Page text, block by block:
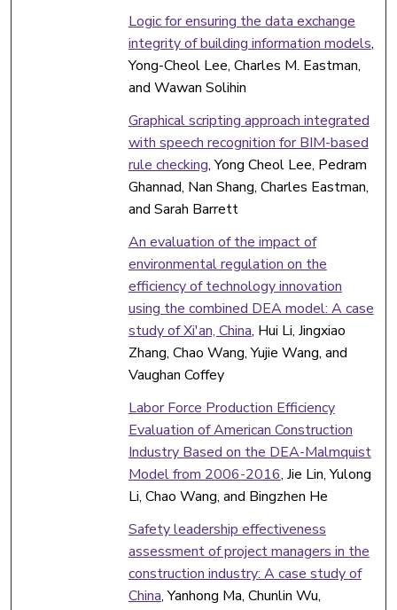
Logic for ensuring the data exchange
integrity of building information models,
Yong-Cheol Lee, Charles M. Eastman,
and Wawan Solihin
Graphical scripting approach integrated
with speech recognition for BIM-based
rule checking, Yong Cheol Lee, Pedram
Ghannad, Nan Shang, Charles Eastman,
and Sarah Barrett
An evaluation of the impact of
environmental regulation on the
efficiency of technology innovation
using the combined DEA model: A case
study of Xi'an, China, Hui Li, Jingxiao
Zhang, Chao Wang, Yujie Wang, and
Vaughan Coffey
Labor Force Production Efficiency
Evaluation of American Construction
Industry Based on the DEA-Malmquist
Model from 2006-2016, Jie Lin, Yulong
Li, Chao Wang, and Bingzhen He
Safety leadership effectiveness
assessment of project managers in the
construction industry: A case study of
China, Yanhong Ma, Chunlin Wu,